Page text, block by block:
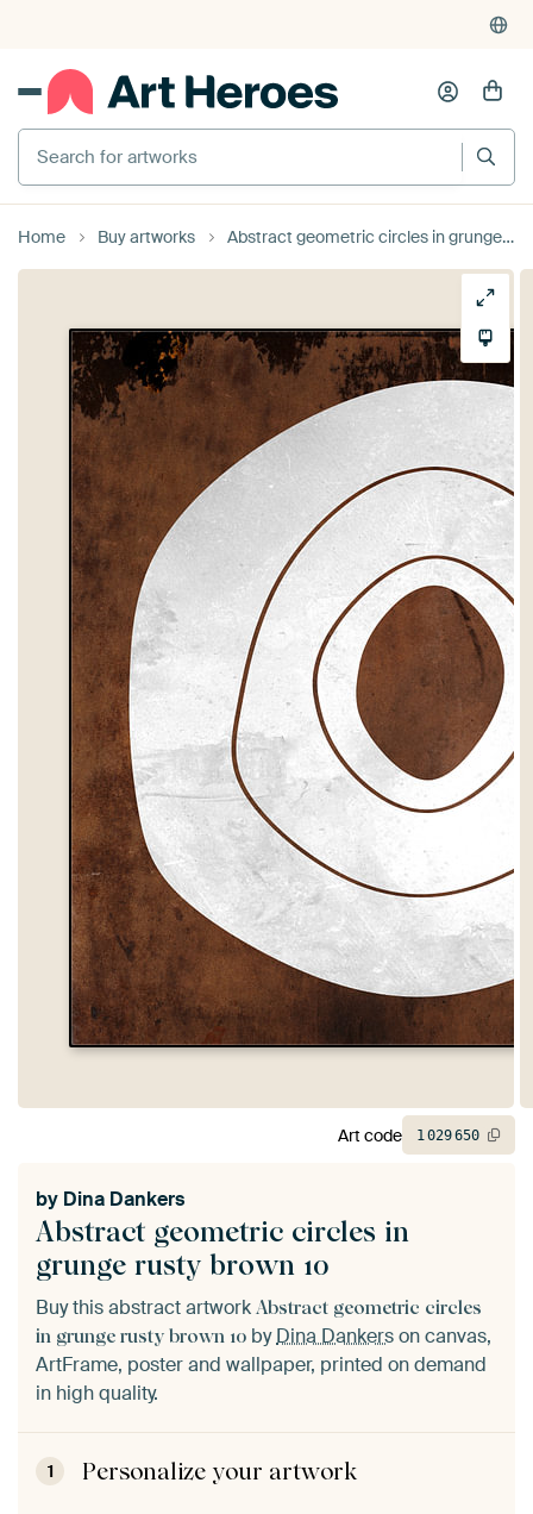
Search for artworks
Home Buy artworks Abstract geometric circles in grunge rusty brown 10
Abstract geometric circles in
grunge rusty brown 10
by Dina Dankers
Buy this abstract artwork Abstract geometric circles
in grunge rusty brown 10 byDina Dankerson canvas,
ArtFrame, poster and wallpaper, printed on demand
in high quality.
1 Personalize your artwork
Art code 1029650